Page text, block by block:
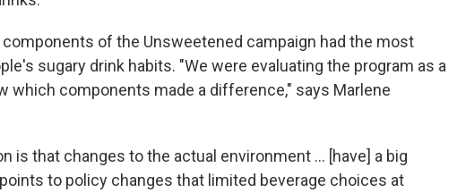
of the Unsweetened campaign had the most
sugary drink habits. "We were evaluating the program as a
which components made a difference," says Marlene
is that changes to the actual environment ... [have] a big
to policy changes that limited beverage choices at